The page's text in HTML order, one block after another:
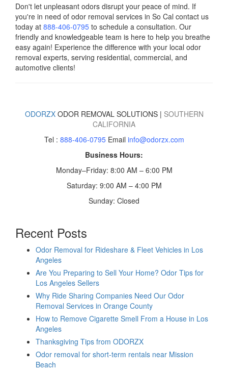
Don't let unpleasant odors disrupt your peace of mind. If
you're in need of odor removal services in So Cal contact us
today at 888-406-0795 to schedule a consultation. Our
friendly and knowledgeable team is here to help you breathe
easy again! Experience the difference with your local odor
removal experts, serving residential, commercial, and
automotive clients!
ODORZXODOR REMOVAL SOLUTIONS | SOUTHERN
CALIFORNIA
Tel : 888-406-0795Email info@odorzx.com
Business Hours:
Monday–Friday: 8:00 AM – 6:00 PM
Saturday: 9:00 AM – 4:00 PM
Sunday: Closed
Recent Posts
Odor Removal for Rideshare & Fleet Vehicles in Los
Angeles
Are You Preparing to Sell Your Home? Odor Tips for
Los Angeles Sellers
Why Ride Sharing Companies Need Our Odor
Removal Services in Orange County
How to Remove Cigarette Smell From a House in Los
Angeles
Thanksgiving Tips from ODORZX
Odor removal for short-term rentals near Mission
Beach